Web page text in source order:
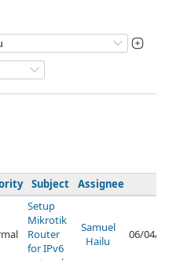
Subject Assignee
Setup
Mikrotik
Router
for IPv6
Samuel
Hailu
06/04/